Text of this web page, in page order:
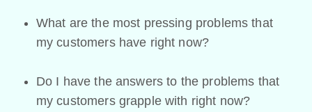
What are the most pressing problems that
my customers have right now?
Do I have the answers to the problems that
my customers grapple with right now?